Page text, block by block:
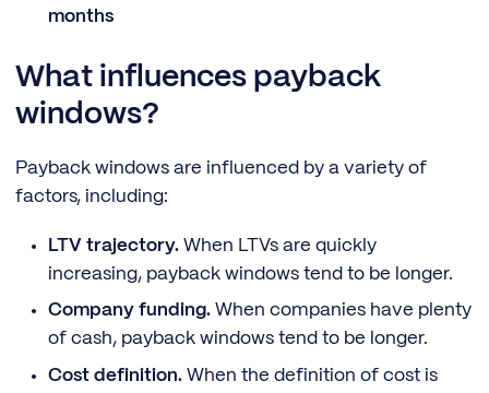
months
What influences payback
windows?
Payback windows are influenced by a variety of
factors, including:
LTV trajectory.When LTVs are quickly
increasing, payback windows tend to be longer.
Company funding.When companies have plenty
of cash, payback windows tend to be longer.
Cost definition.When the definition of cost is